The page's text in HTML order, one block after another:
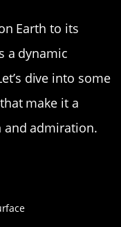
Earth to its
a dynamic
dive into some
make it a
admiration.